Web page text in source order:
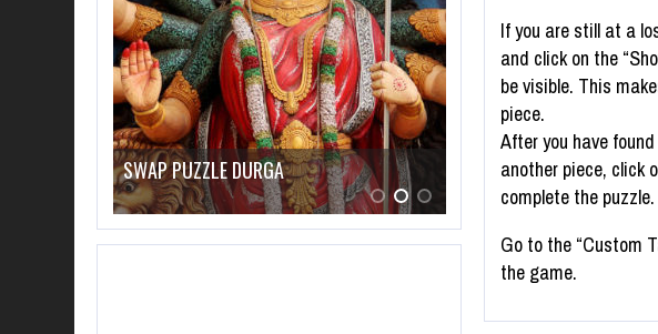
SWAP PUZZLE “HAECKEL DISCUS FISH”
If you are still at a
and click on the
be visible. This
piece.
After you have
another piece, click
complete the puzzle.
Go to the “Custom
the game.